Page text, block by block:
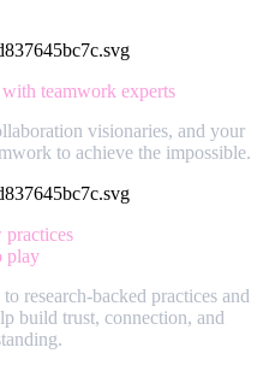
teamwork experts
visionaries, and your
to achieve the impossible.
practices
play
research-backed practices and
build trust, connection, and